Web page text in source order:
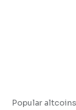
Popular